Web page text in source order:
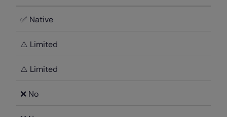
✅ Native
⚠️ Limited
⚠️ Limited
❌ No